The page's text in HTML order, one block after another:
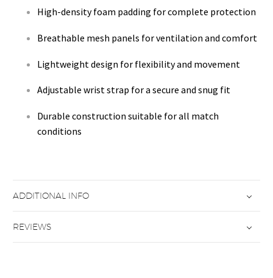
High-density foam padding for complete protection
Breathable mesh panels for ventilation and comfort
Lightweight design for flexibility and movement
Adjustable wrist strap for a secure and snug fit
Durable construction suitable for all match
conditions
ADDITIONAL INFO
REVIEWS